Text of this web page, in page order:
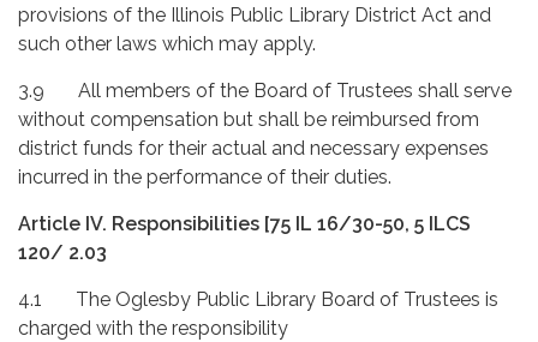
provisions of the Illinois Public Library District Act and
such other laws which may apply.
3.9 All members of the Board of Trustees shall serve
without compensation but shall be reimbursed from
district funds for their actual and necessary expenses
incurred in the performance of their duties.
Article IV. Responsibilities [75 IL 16/30-50, 5 ILCS
120/ 2.03
4.1 The Oglesby Public Library Board of Trustees is
charged with the responsibility